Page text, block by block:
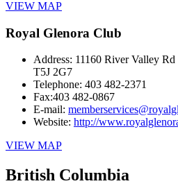
VIEW MAP
Royal Glenora Club
Address: 11160 River Valley
T5J 2G7
Telephone: 403 482-2371
Fax:403 482-0867
E-mail:
Website: http://
VIEW MAP
British Columbia